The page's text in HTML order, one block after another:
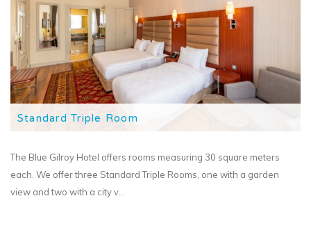
Standard Triple Room
The Blue Gilroy Hotel offers rooms measuring 30 square meters
each. We offer three Standard Triple Rooms, one with a garden
view and two with a city v...